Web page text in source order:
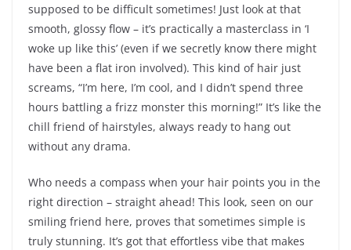
supposed to be difficult sometimes! Just look at that
smooth, glossy flow – it’s practically a masterclass in ‘I
woke up like this’ (even if we secretly know there might
have been a flat iron involved). This kind of hair just
screams, “I’m here, I’m cool, and I didn’t spend three
hours battling a frizz monster this morning!” It’s like the
chill friend of hairstyles, always ready to hang out
without any drama.
Who needs a compass when your hair points you in the
right direction – straight ahead! This look, seen on our
smiling friend here, proves that sometimes simple is
truly stunning. It’s got that effortless vibe that makes